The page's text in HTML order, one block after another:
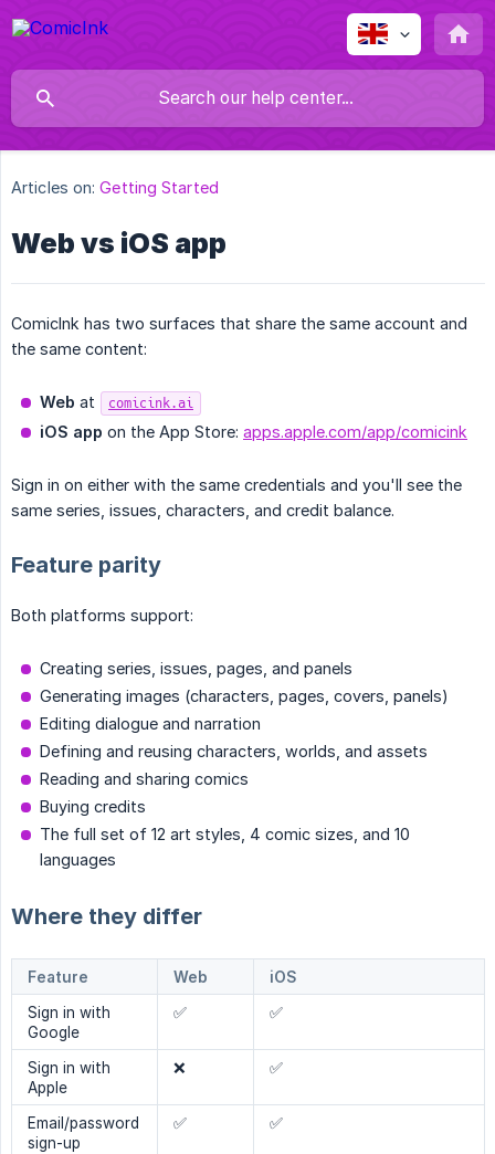
Articles on: Getting Started
Web vs iOS app
ComicInk has two surfaces that share the same account and
the same content:
Web at comicink.ai
iOS app on the App Store: apps.apple.com/app/comicink
Sign in on either with the same credentials and you'll see the
same series, issues, characters, and credit balance.
Feature parity
Both platforms support:
Creating series, issues, pages, and panels
Generating images (characters, pages, covers, panels)
Editing dialogue and narration
Defining and reusing characters, worlds, and assets
Reading and sharing comics
Buying credits
The full set of 12 art styles, 4 comic sizes, and 10
languages
Where they differ
Feature Web
iOS
Sign in with
Google
✅ ✅
Sign in with
Apple
❌ ✅
Email/password
sign-up
✅ ✅